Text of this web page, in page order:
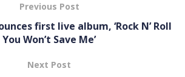
Previous Post
first live album, ‘Rock N’ Roll
You Won’t Save Me’
Next Post